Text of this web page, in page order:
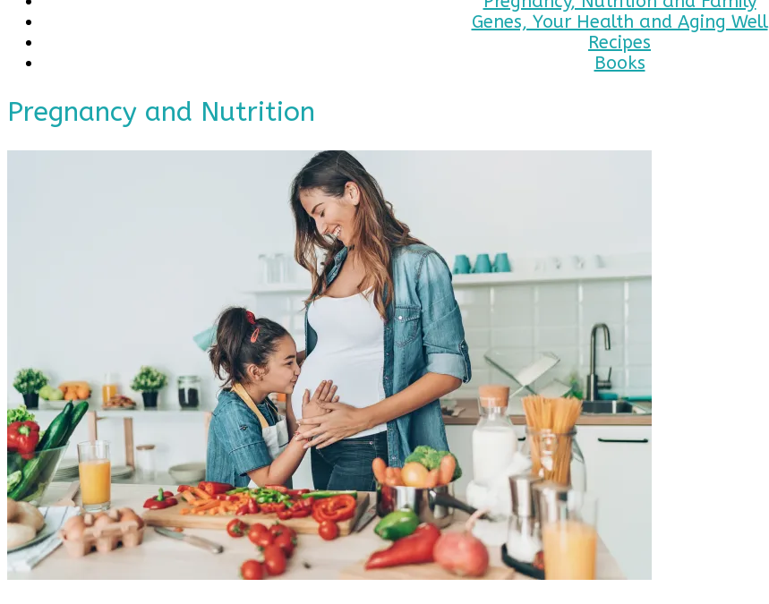
Genes, Your Health and Aging Well
Recipes
Books
Pregnancy and Nutrition